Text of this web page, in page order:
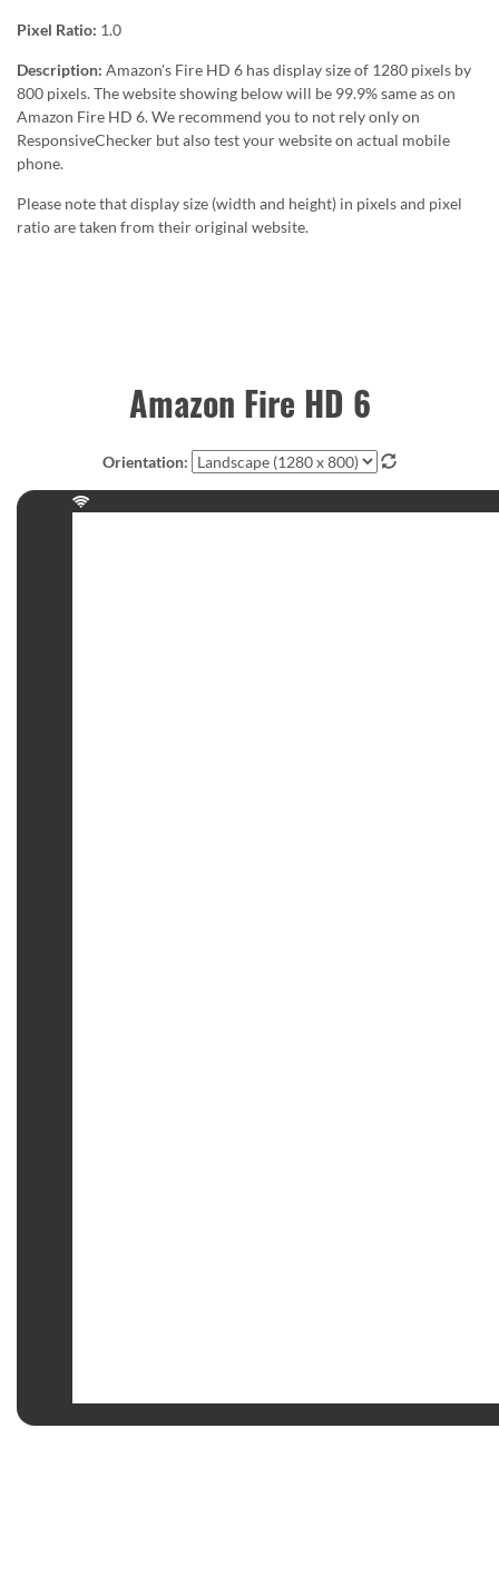
Pixel Ratio: 1.0
Description: Amazon's Fire HD 6 has display size of 1280 pixels by
800 pixels. The website showing below will be 99.9% same as on
Amazon Fire HD 6. We recommend you to not rely only on
ResponsiveChecker but also test your website on actual mobile
phone.
Please note that display size (width and height) in pixels and pixel
ratio are taken from their original website.
Amazon Fire HD 6
Orientation: